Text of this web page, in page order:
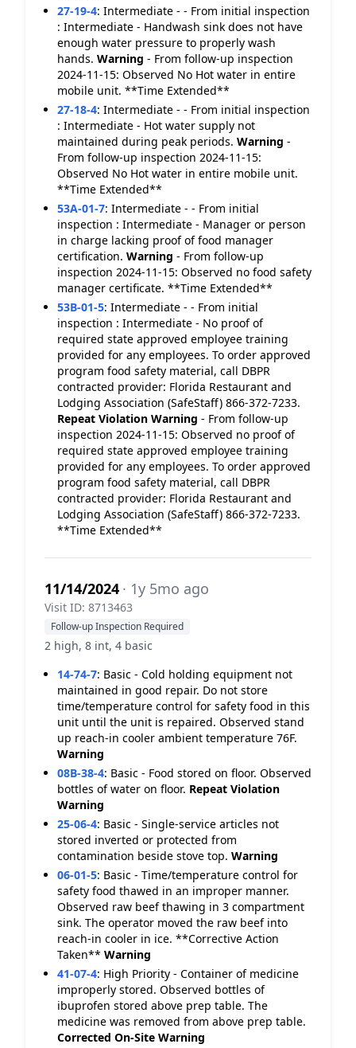
27-19-4: Intermediate - - From initial inspection
: Intermediate - Handwash sink does not have
enough water pressure to properly wash
hands. Warning - From follow-up inspection
2024-11-15: Observed No Hot water in entire
mobile unit. **Time Extended**
27-18-4: Intermediate - - From initial inspection
: Intermediate - Hot water supply not
maintained during peak periods. Warning -
From follow-up inspection 2024-11-15:
Observed No Hot water in entire mobile unit.
**Time Extended**
53A-01-7: Intermediate - - From initial
inspection : Intermediate - Manager or person
in charge lacking proof of food manager
certification. Warning - From follow-up
inspection 2024-11-15: Observed no food safety
manager certificate. **Time Extended**
53B-01-5: Intermediate - - From initial
inspection : Intermediate - No proof of
required state approved employee training
provided for any employees. To order approved
program food safety material, call DBPR
contracted provider: Florida Restaurant and
Lodging Association (SafeStaff) 866-372-7233.
Repeat Violation Warning - From follow-up
inspection 2024-11-15: Observed no proof of
required state approved employee training
provided for any employees. To order approved
program food safety material, call DBPR
contracted provider: Florida Restaurant and
Lodging Association (SafeStaff) 866-372-7233.
**Time Extended**
11/14/2024 · 1y 5mo ago
Visit ID: 8713463
Follow-up Inspection Required
2 high, 8 int, 4 basic
14-74-7: Basic - Cold holding equipment not
maintained in good repair. Do not store
time/temperature control for safety food in this
unit until the unit is repaired. Observed stand
up reach-in cooler ambient temperature 76F.
Warning
08B-38-4: Basic - Food stored on floor. Observed
bottles of water on floor. Repeat Violation
Warning
25-06-4: Basic - Single-service articles not
stored inverted or protected from
contamination beside stove top. Warning
06-01-5: Basic - Time/temperature control for
safety food thawed in an improper manner.
Observed raw beef thawing in 3 compartment
sink. The operator moved the raw beef into
reach-in cooler in ice. **Corrective Action
Taken** Warning
41-07-4: High Priority - Container of medicine
improperly stored. Observed bottles of
ibuprofen stored above prep table. The
medicine was removed from above prep table.
Corrected On-Site Warning